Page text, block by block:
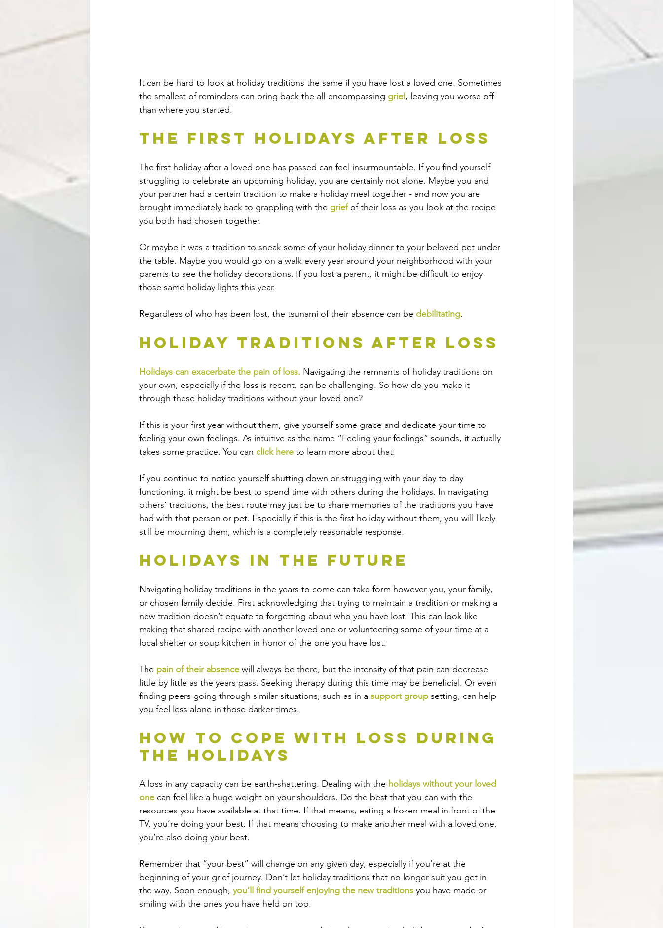
It can be hard to look at holiday traditions the same if you have lost a loved one. Sometimes
the smallest of reminders can bring back the all-encompassing grief, leaving you worse off
than where you started.
The First Holidays After Loss
The first holiday after a loved one has passed can feel insurmountable. If you find yourself
struggling to celebrate an upcoming holiday, you are certainly not alone. Maybe you and
your partner had a certain tradition to make a holiday meal together - and now you are
brought immediately back to grappling with the grief of their loss as you look at the recipe
you both had chosen together.
Or maybe it was a tradition to sneak some of your holiday dinner to your beloved pet under
the table. Maybe you would go on a walk every year around your neighborhood with your
parents to see the holiday decorations. If you lost a parent, it might be difficult to enjoy
those same holiday lights this year.
Regardless of who has been lost, the tsunami of their absence can be debilitating.
Holiday Traditions After Loss
Holidays can exacerbate the pain of loss. Navigating the remnants of holiday traditions on
your own, especially if the loss is recent, can be challenging. So how do you make it
through these holiday traditions without your loved one?
If this is your first year without them, give yourself some grace and dedicate your time to
feeling your own feelings. As intuitive as the name “Feeling your feelings” sounds, it actually
takes some practice. You can click here to learn more about that.
If you continue to notice yourself shutting down or struggling with your day to day
functioning, it might be best to spend time with others during the holidays. In navigating
others’ traditions, the best route may just be to share memories of the traditions you have
had with that person or pet. Especially if this is the first holiday without them, you will likely
still be mourning them, which is a completely reasonable response.
Holidays in the Future
Navigating holiday traditions in the years to come can take form however you, your family,
or chosen family decide. First acknowledging that trying to maintain a tradition or making a
new tradition doesn’t equate to forgetting about who you have lost. This can look like
making that shared recipe with another loved one or volunteering some of your time at a
local shelter or soup kitchen in honor of the one you have lost.
The pain of their absence will always be there, but the intensity of that pain can decrease
little by little as the years pass. Seeking therapy during this time may be beneficial. Or even
finding peers going through similar situations, such as in a support group setting, can help
you feel less alone in those darker times.
How to Cope with Loss During
the Holidays
A loss in any capacity can be earth-shattering. Dealing with the holidays without your loved
one can feel like a huge weight on your shoulders. Do the best that you can with the
resources you have available at that time. If that means, eating a frozen meal in front of the
TV, you’re doing your best. If that means choosing to make another meal with a loved one,
you’re also doing your best.
Remember that “your best” will change on any given day, especially if you’re at the
beginning of your grief journey. Don’t let holiday traditions that no longer suit you get in
the way. Soon enough, you’ll find yourself enjoying the new traditions you have made or
smiling with the ones you have held on too.